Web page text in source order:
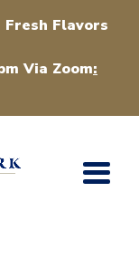
Fresh Flavors
Via Zoom: